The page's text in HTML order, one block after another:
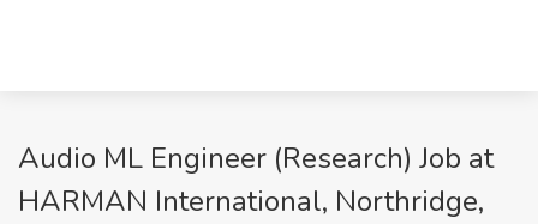
Audio ML Engineer (Research) Job at
HARMAN International, Northridge,